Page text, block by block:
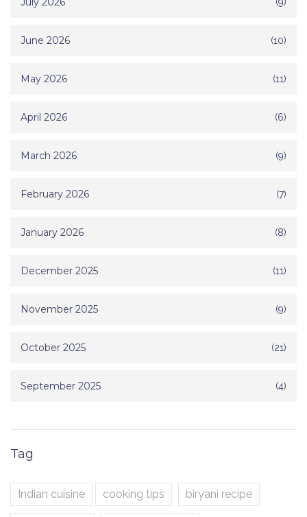
June 2026 (10)
May 2026 (11)
April 2026 (6)
March 2026 (9)
February 2026 (7)
January 2026 (8)
December 2025 (11)
November 2025 (9)
October 2025 (21)
September 2025 (4)
Tag
Indian cuisine cooking tips biryani recipe